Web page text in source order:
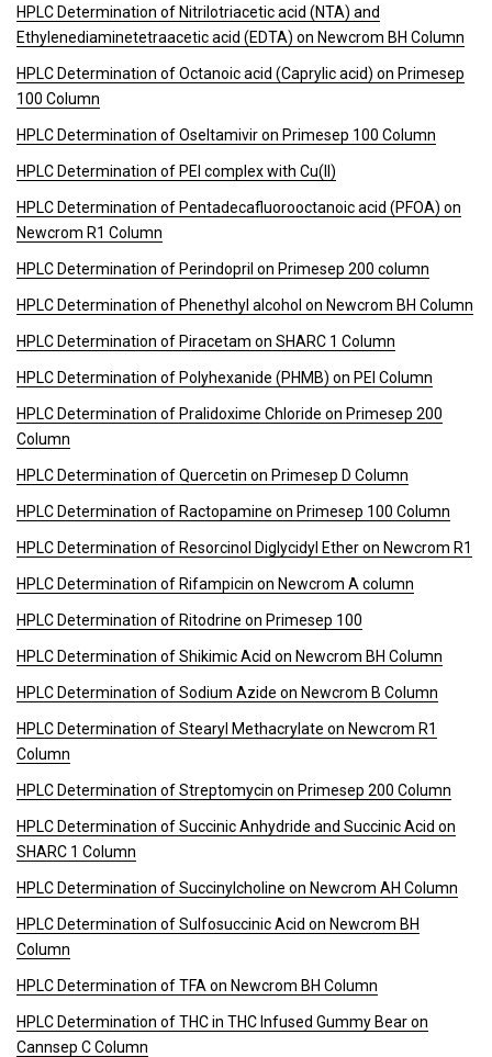
HPLC Determination of Nitrilotriacetic acid (NTA) and
Ethylenediaminetetraacetic acid (EDTA) on Newcrom BH Column
HPLC Determination of Octanoic acid (Caprylic acid) on Primesep
100 Column
HPLC Determination of Oseltamivir on Primesep 100 Column
HPLC Determination of PEI complex with Cu(II)
HPLC Determination of Pentadecafluorooctanoic acid (PFOA) on
Newcrom R1 Column
HPLC Determination of Perindopril on Primesep 200 column
HPLC Determination of Phenethyl alcohol on Newcrom BH Column
HPLC Determination of Piracetam on SHARC 1 Column
HPLC Determination of Polyhexanide (PHMB) on PEI Column
HPLC Determination of Pralidoxime Chloride on Primesep 200
Column
HPLC Determination of Quercetin on Primesep D Column
HPLC Determination of Ractopamine on Primesep 100 Column
HPLC Determination of Resorcinol Diglycidyl Ether on Newcrom R1
HPLC Determination of Rifampicin on Newcrom A column
HPLC Determination of Ritodrine on Primesep 100
HPLC Determination of Shikimic Acid on Newcrom BH Column
HPLC Determination of Sodium Azide on Newcrom B Column
HPLC Determination of Stearyl Methacrylate on Newcrom R1
Column
HPLC Determination of Streptomycin on Primesep 200 Column
HPLC Determination of Succinic Anhydride and Succinic Acid on
SHARC 1 Column
HPLC Determination of Succinylcholine on Newcrom AH Column
HPLC Determination of Sulfosuccinic Acid on Newcrom BH
Column
HPLC Determination of TFA on Newcrom BH Column
HPLC Determination of THC in THC Infused Gummy Bear on
Cannsep C Column